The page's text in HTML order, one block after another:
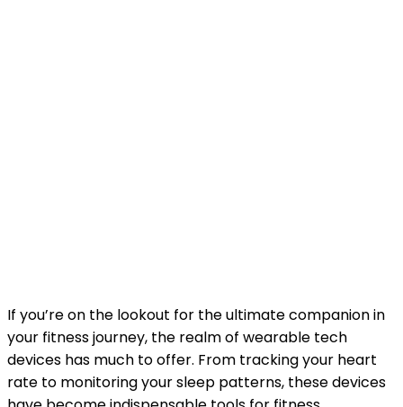
If you’re on the lookout for the ultimate companion in
your fitness journey, the realm of wearable tech
devices has much to offer. From tracking your heart
rate to monitoring your sleep patterns, these devices